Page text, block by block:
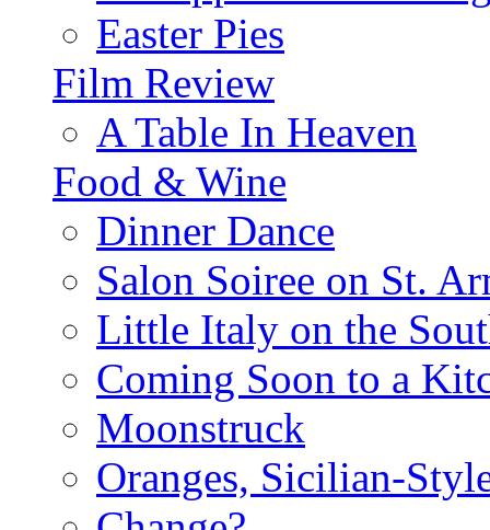
Easter Pies
Film Review
A Table In Heaven
Food & Wine
Dinner Dance
Salon Soiree on St.
Little Italy on the
Coming Soon to a
Moonstruck
Oranges, Sicilian-